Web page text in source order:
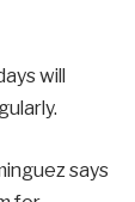
will
says